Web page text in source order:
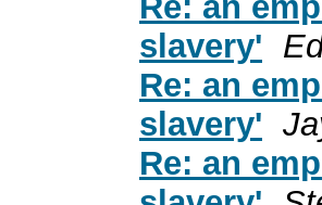
slavery'
Re: an
slavery'
Re: an